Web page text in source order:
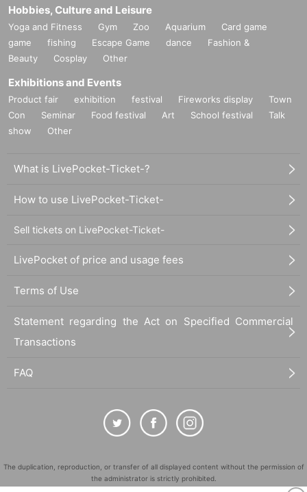
Hobbies, Culture and Leisure
Yoga and Fitness Gym Zoo Aquarium
Card game
game
fishing Escape Game dance
Fashion &
Beauty
Cosplay Other
Exhibitions and Events
Product fair exhibition festival Fireworks display
Town
Con
Seminar Food festival Art School festival
Talk
show
Other
What is LivePocket-Ticket-?
How to use LivePocket-Ticket-
Sell tickets on LivePocket-Ticket-
LivePocket of price and usage fees
Terms of Use
Statement regarding the Act on Specified Commercial
Transactions
FAQ
The duplication, reproduction, or transfer of all displayed content without the permission of
the administrator is strictly prohibited.